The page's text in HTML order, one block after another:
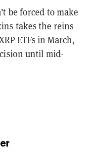
be forced to make
takes the reins
ETFs in March,
until mid-